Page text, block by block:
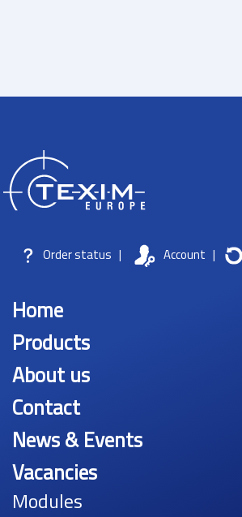
Order status | Account |
Home
Products
About us
Contact
News & Events
Vacancies
Modules